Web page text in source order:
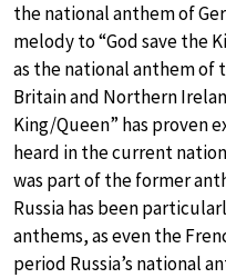
the national anthem of
melody to “God save the
as the national anthem of
Britain and Northern
King/Queen” has proven
heard in the current
was part of the former
Russia has been
anthems, as even the
period Russia’s national